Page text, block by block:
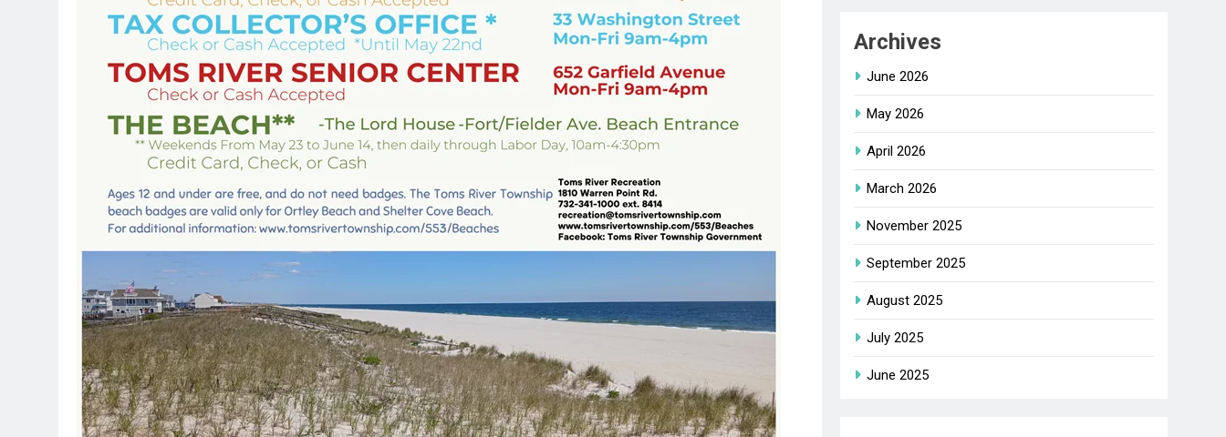
Archives
June 2026
May 2026
April 2026
March 2026
November 2025
September 2025
August 2025
July 2025
June 2025